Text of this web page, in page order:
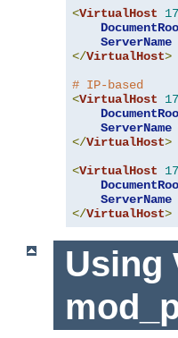
<VirtualHost
ServerName
</VirtualHost>
# IP-based
<VirtualHost
ServerName
</VirtualHost>
<VirtualHost
ServerName
</VirtualHost>
Using